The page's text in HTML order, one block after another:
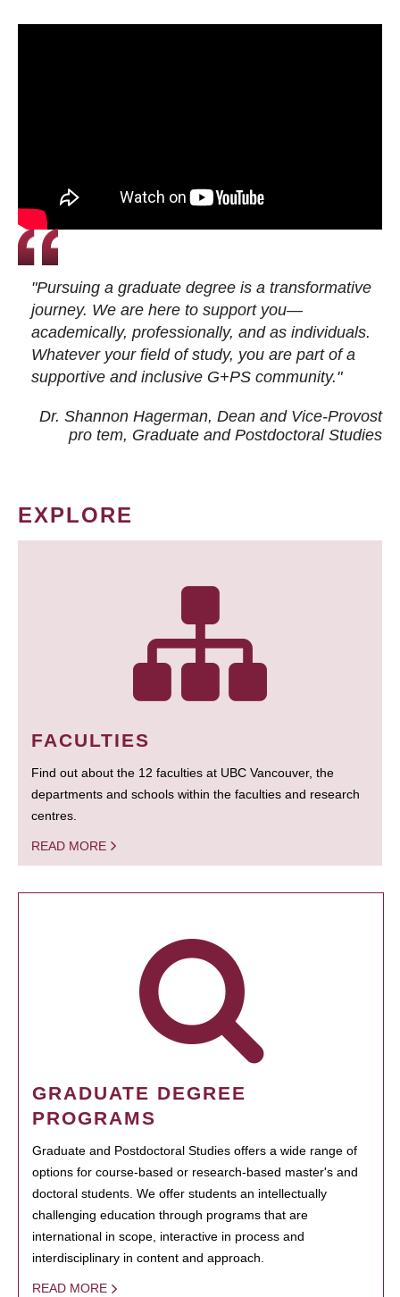
"Pursuing a graduate degree is a transformative
journey. We are here to support you—
academically, professionally, and as individuals.
Whatever your field of study, you are part of a
supportive and inclusive G+PS community."
Dr. Shannon Hagerman, Dean and Vice-Provost
pro tem, Graduate and Postdoctoral Studies
EXPLORE
FACULTIES
Find out about the 12 faculties at UBC Vancouver, the
departments and schools within the faculties and research
centres.
READ MORE
GRADUATE DEGREE
PROGRAMS
Graduate and Postdoctoral Studies offers a wide range of
options for course-based or research-based master's and
doctoral students. We offer students an intellectually
challenging education through programs that are
international in scope, interactive in process and
interdisciplinary in content and approach.
READ MORE